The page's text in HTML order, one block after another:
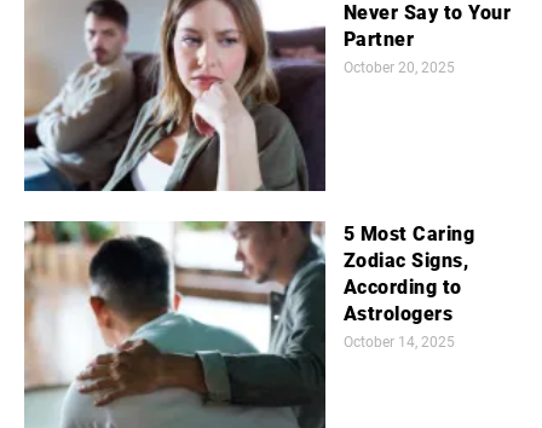
Never Say to Your
Partner
October 20, 2025
5 Most Caring
Zodiac Signs,
According to
Astrologers
October 14, 2025